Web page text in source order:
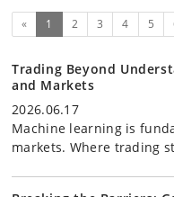
« 1 (current)
2 3 4 5
Trading Beyond
and Markets
2026.06.17
Machine learning is
markets. Where trading